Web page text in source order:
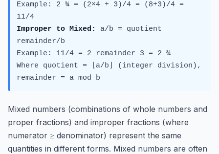
Example: 2 ¾ = (2×4 + 3)/4 = (8+3)/4 =
11/4
Improper to Mixed:
a/b = quotient
remainder/b
Example: 11/4 = 2 remainder 3 = 2 ¾
Where quotient = ⌊a/b⌋ (integer division),
remainder = a mod b
Mixed numbers (combinations of whole numbers and
proper fractions) and improper fractions (where
numerator ≥ denominator) represent the same
quantities in different forms. Mixed numbers are often